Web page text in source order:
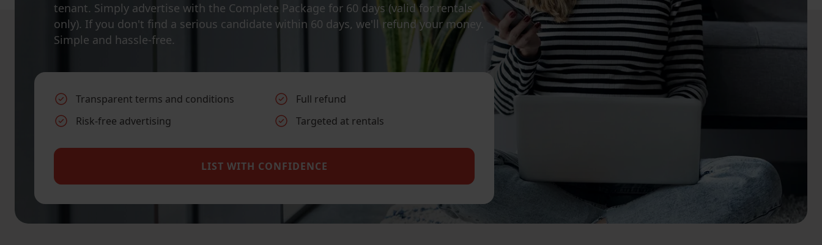
tenant. Simply advertise with the Complete Package for 60 days (valid for rentals
only). If you don't find a serious candidate within 60 days, we'll refund your money.
Simple and hassle-free.
Transparent terms and conditions
Full refund
Risk-free advertising
Targeted at rentals
LIST WITH CONFIDENCE